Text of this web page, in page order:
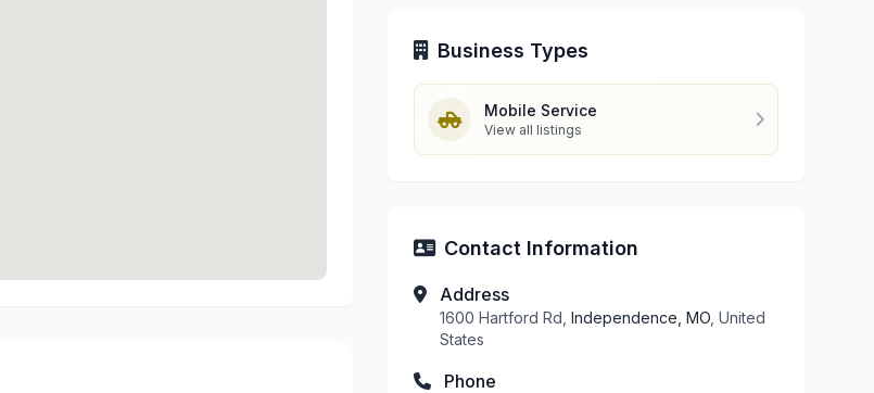
Business Types
Mobile Service
View all listings
Contact Information
Address
1600 Hartford Rd, Independence, MO , United
States
Phone